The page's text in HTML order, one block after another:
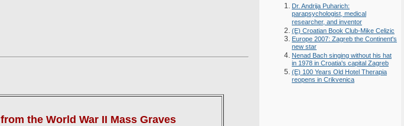
the World War II Mass Graves
Dr. Andrija Puharich:
parapsychologist, medical
researcher, and inventor
(E) Croatian Book Club-Mike Celizic
Europe 2007: Zagreb the Continent's
new star
Nenad Bach singing without his hat
in 1978 in Croatia's capital Zagreb
(E) 100 Years Old Hotel Therapia
reopens in Crikvenica